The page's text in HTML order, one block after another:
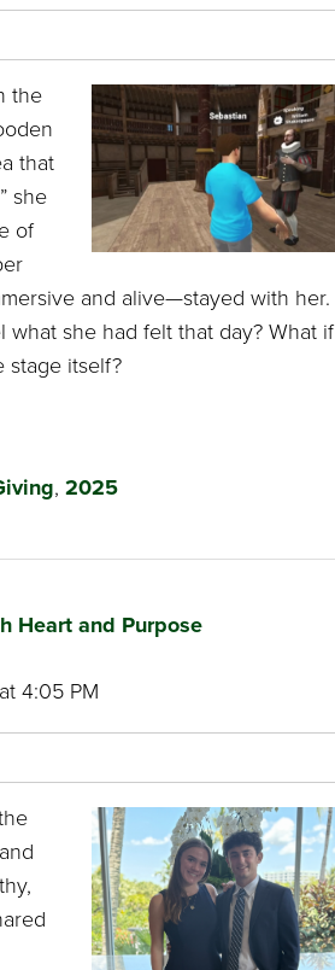
the
that
she
of
and alive—stayed with her.
she had felt that day? What if
stage itself?
, 2025
Heart and Purpose
4:05 PM